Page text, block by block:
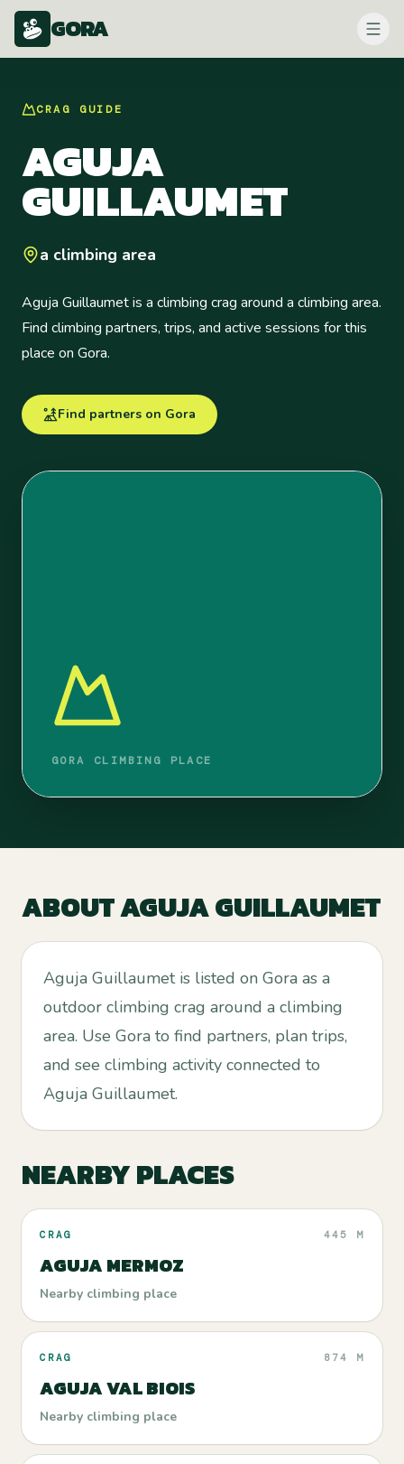
GORA
CRAG GUIDE
AGUJA
GUILLAUMET
a climbing area
Aguja Guillaumet is a climbing crag around a climbing area.
Find climbing partners, trips, and active sessions for this
place on Gora.
Find partners on Gora
GORA CLIMBING PLACE
ABOUTAGUJA GUILLAUMET
Aguja Guillaumet is listed on Gora as a
outdoor climbing crag around a climbing
area. Use Gora to find partners, plan trips,
and see climbing activity connected to
Aguja Guillaumet.
NEARBY PLACES
CRAG 445 M
AGUJA MERMOZ
Nearby climbing place
CRAG 874 M
AGUJA VAL BIOIS
Nearby climbing place